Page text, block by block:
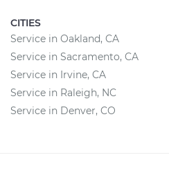
CITIES
Service in Oakland, CA
Service in Sacramento, CA
Service in Irvine, CA
Service in Raleigh, NC
Service in Denver, CO